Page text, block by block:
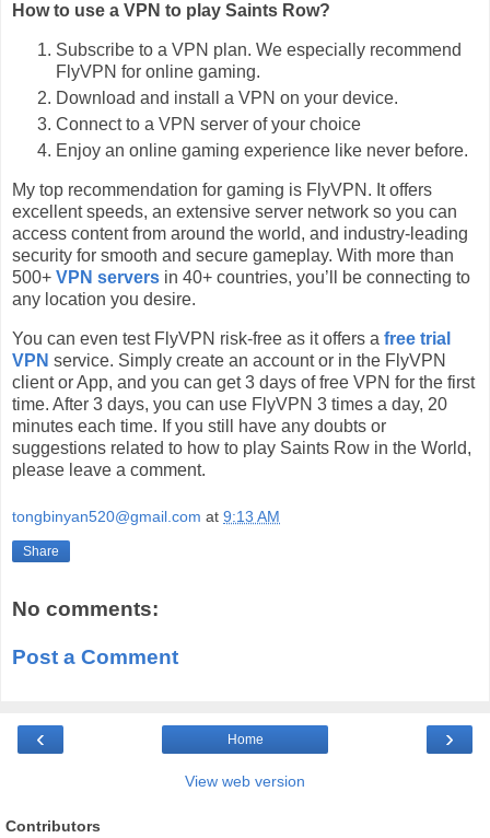
How to use a VPN to play Saints Row?
Subscribe to a VPN plan. We especially recommend
FlyVPN for online gaming.
Download and install a VPN on your device.
Connect to a VPN server of your choice
Enjoy an online gaming experience like never before.
My top recommendation for gaming is FlyVPN. It offers
excellent speeds, an extensive server network so you can
access content from around the world, and industry-leading
security for smooth and secure gameplay. With more than
500+ VPN servers in 40+ countries, you’ll be connecting to
any location you desire.
You can even test FlyVPN risk-free as it offers a free trial
VPN service. Simply create an account or in the FlyVPN
client or App, and you can get 3 days of free VPN for the first
time. After 3 days, you can use FlyVPN 3 times a day, 20
minutes each time. If you still have any doubts or
suggestions related to how to play Saints Row in the World,
please leave a comment.
tongbinyan520@gmail.com at 9:13 AM
Share
No comments:
Post a Comment
‹ ›
Home
View web version
Contributors